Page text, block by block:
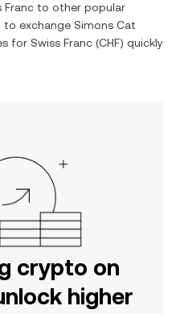
Franc to other popular
to exchange Simons Cat
for Swiss Franc (CHF) quickly
crypto on
higher